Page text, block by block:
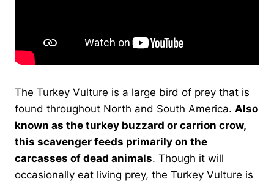
The Turkey Vulture is a large bird of prey that is
found throughout North and South America. Also
known as the turkey buzzard or carrion crow,
this scavenger feeds primarily on the
carcasses of dead animals. Though it will
occasionally eat living prey, the Turkey Vulture is